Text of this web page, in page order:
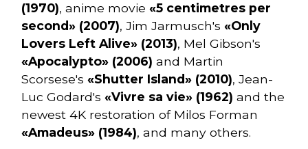
(1970), anime movie «5 centimetres per
second» (2007), Jim Jarmusch's «Only
Lovers Left Alive» (2013), Mel Gibson's
«Apocalypto» (2006) and Martin
Scorsese's «Shutter Island» (2010), Jean-
Luc Godard's «Vivre sa vie» (1962) and the
newest 4K restoration of Milos Forman
«Amadeus» (1984), and many others.